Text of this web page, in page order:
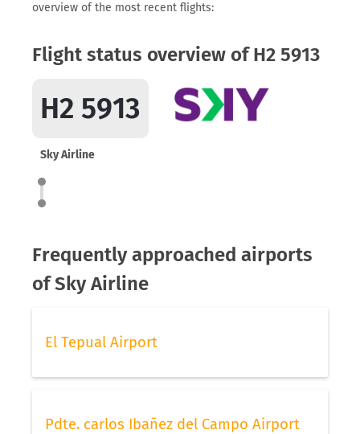
overview of the most recent flights:
Flight status overview of H2 5913
H2 5913
Sky Airline
Frequently approached airports
of Sky Airline
El Tepual Airport
Pdte. carlos Ibañez del Campo Airport